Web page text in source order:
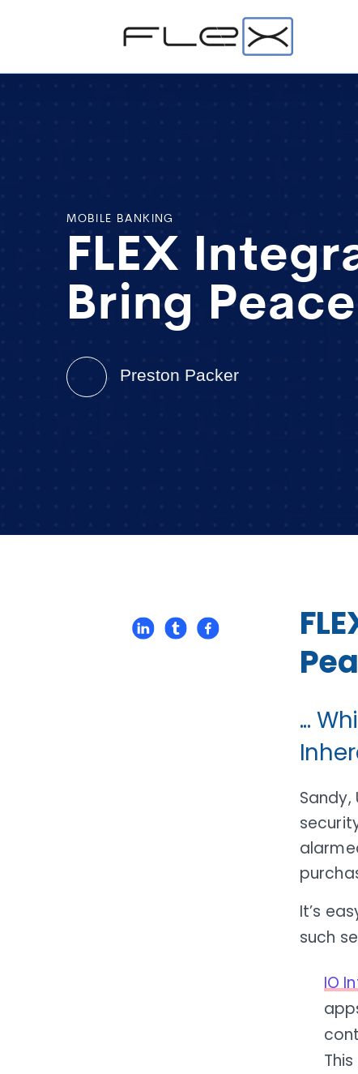
MOBILE BANKING
FLEX
Bring
Preston Packer
...
It’s
such
IO